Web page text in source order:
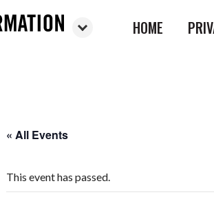
HOME
« All Events
This event has passed.